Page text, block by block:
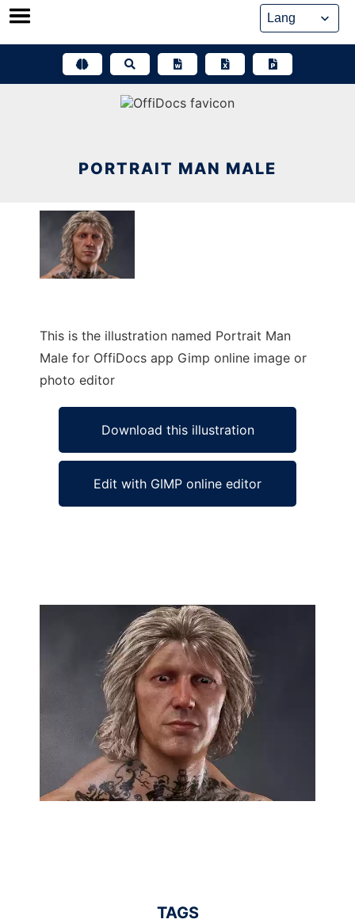
Skip
PORTRAIT MAN MALE
This is the illustration named Portrait Man
Male for OffiDocs app Gimp online image or
photo editor
Download this illustration
Edit with GIMP online editor
TAGS